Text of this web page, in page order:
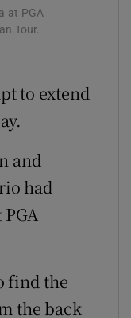
sub sections
at PGA
Tour.
to extend
and
had
find the
the back